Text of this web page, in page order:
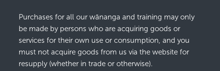
Purchases for all our wānanga and training may only
be made by persons who are acquiring goods or
services for their own use or consumption, and you
must not acquire goods from us via the website for
resupply (whether in trade or otherwise).